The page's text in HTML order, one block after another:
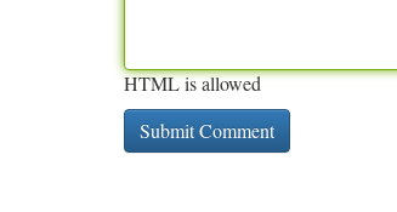
HTML is allowed